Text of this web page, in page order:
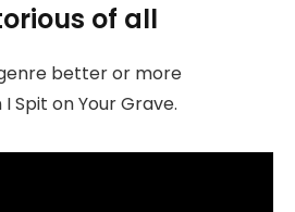
of all
better or more
Spit on Your Grave.